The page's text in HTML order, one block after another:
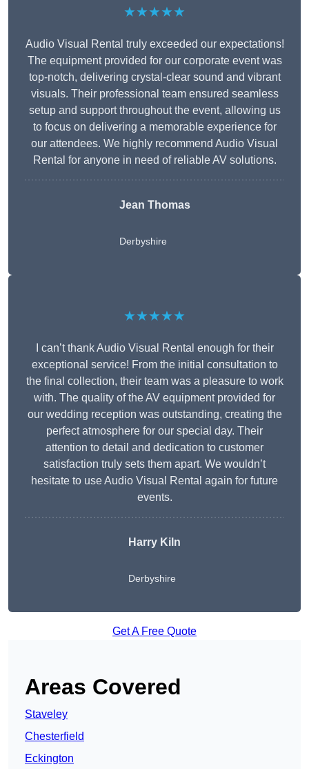
★★★★★
Audio Visual Rental truly exceeded our expectations!
The equipment provided for our corporate event was
top-notch, delivering crystal-clear sound and vibrant
visuals. Their professional team ensured seamless
setup and support throughout the event, allowing us
to focus on delivering a memorable experience for
our attendees. We highly recommend Audio Visual
Rental for anyone in need of reliable AV solutions.
Jean Thomas
Derbyshire
★★★★★
I can’t thank Audio Visual Rental enough for their
exceptional service! From the initial consultation to
the final collection, their team was a pleasure to work
with. The quality of the AV equipment provided for
our wedding reception was outstanding, creating the
perfect atmosphere for our special day. Their
attention to detail and dedication to customer
satisfaction truly sets them apart. We wouldn’t
hesitate to use Audio Visual Rental again for future
events.
Harry Kiln
Derbyshire
Get A Free Quote
Areas Covered
Staveley
Chesterfield
Eckington